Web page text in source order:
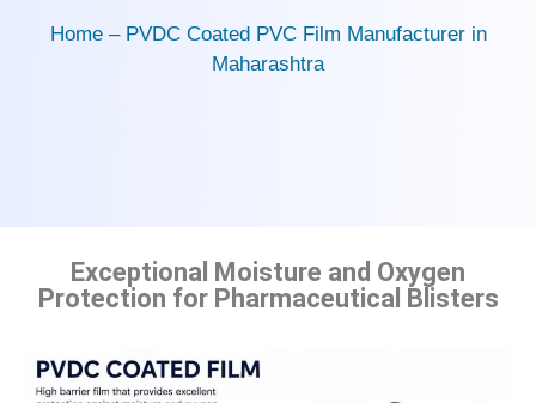
Home – PVDC Coated PVC Film Manufacturer in
Maharashtra
Exceptional Moisture and Oxygen
Protection for Pharmaceutical Blisters